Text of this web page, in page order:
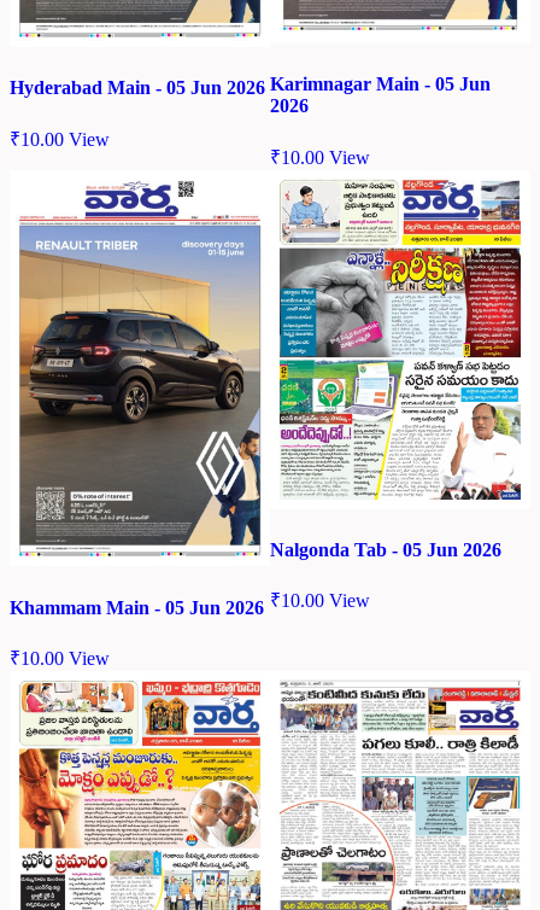
Hyderabad Main - 05 Jun 2026
₹10.00 View
Karimnagar Main - 05 Jun
2026
₹10.00 View
Khammam Main - 05 Jun 2026
₹10.00 View
Nalgonda Tab - 05 Jun 2026
₹10.00 View